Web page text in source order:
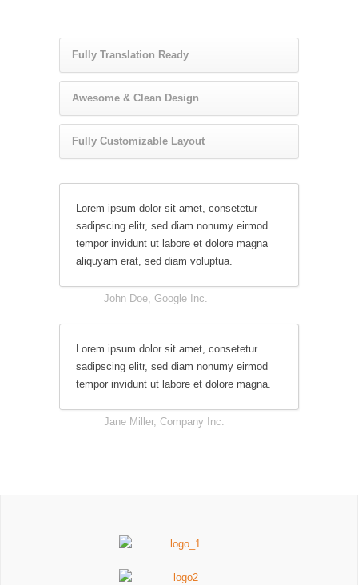
Fully Translation Ready
Awesome & Clean Design
Fully Customizable Layout
Lorem ipsum dolor sit amet, consetetur
sadipscing elitr, sed diam nonumy eirmod
tempor invidunt ut labore et dolore magna
aliquyam erat, sed diam voluptua.
John Doe, Google Inc.
Lorem ipsum dolor sit amet, consetetur
sadipscing elitr, sed diam nonumy eirmod
tempor invidunt ut labore et dolore magna.
Jane Miller, Company Inc.